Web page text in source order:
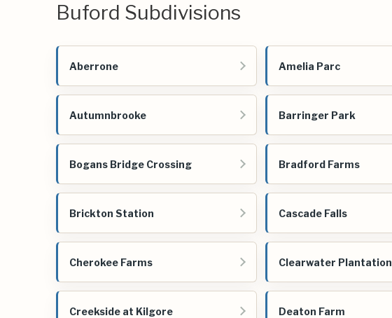
Buford Subdivisions
Aberrone Amelia Parc
Autumnbrooke Barringer Park
Bogans Bridge Crossing Bradford Farms
Brickton Station Cascade Falls
Cherokee Farms Clearwater Plantation
Creekside at Kilgore Deaton Farm